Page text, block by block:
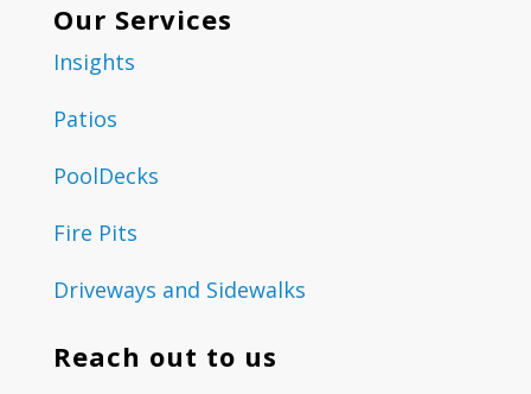
Our Services
Insights
Patios
PoolDecks
Fire Pits
Driveways and Sidewalks
Reach out to us